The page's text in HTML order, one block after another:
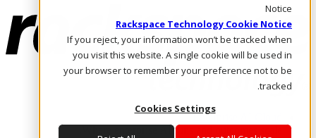
Notice
Rackspace Technology Cookie Notice
If you reject, your information won’t be tracked when
you visit this website. A single cookie will be used in
your browser to remember your preference not to be
tracked.
Cookies Settings
Enterprise AI Cloud
Where enterprise AI runs and outcomes scale.